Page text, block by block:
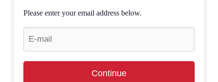
Please enter your email address below.
Continue